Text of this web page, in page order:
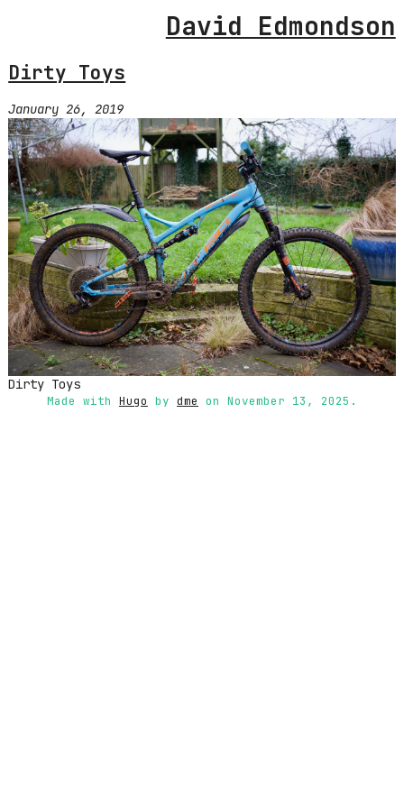
David Edmondson
Dirty Toys
January 26, 2019
Dirty Toys
Made with Hugo by dme on November 13, 2025.